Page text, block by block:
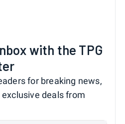
with the TPG
for breaking news,
deals from